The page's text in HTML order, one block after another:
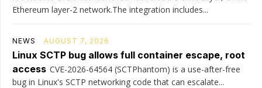
Ethereum layer-2 network.The integration includes...
NEWS AUGUST 7, 2026
Linux SCTP bug allows full container escape, root
access CVE-2026-64564 (SCTPhantom) is a use-after-free
bug in Linux's SCTP networking code that can escalate...